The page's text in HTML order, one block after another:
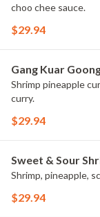
choo chee sauce.
$29.94
Gang Kuar
Shrimp pineapple
curry.
$29.94
Sweet & Sour
Shrimp, pineapple,
$29.94